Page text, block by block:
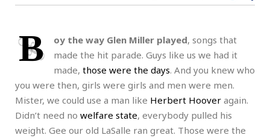
B oy the way Glen Miller played, songs that
made the hit parade. Guys like us we had it
made, those were the days. And you knew who
you were then, girls were girls and men were men.
Mister, we could use a man like Herbert Hoover again.
Didn’t need no welfare state, everybody pulled his
weight. Gee our old LaSalle ran great. Those were the